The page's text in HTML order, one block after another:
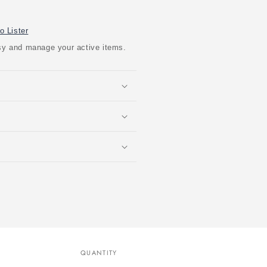
Lister
and manage your active items.
QUANTITY